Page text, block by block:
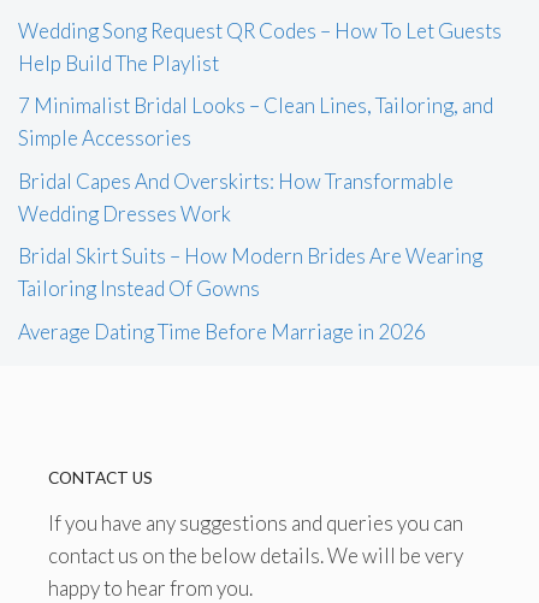
Wedding Song Request QR Codes – How To Let Guests
Help Build The Playlist
7 Minimalist Bridal Looks – Clean Lines, Tailoring, and
Simple Accessories
Bridal Capes And Overskirts: How Transformable
Wedding Dresses Work
Bridal Skirt Suits – How Modern Brides Are Wearing
Tailoring Instead Of Gowns
Average Dating Time Before Marriage in 2026
CONTACT US
If you have any suggestions and queries you can
contact us on the below details. We will be very
happy to hear from you.